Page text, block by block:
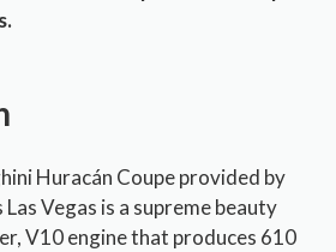
Huracán Coupe provided by
Vegas is a supreme beauty
V10 engine that produces 610